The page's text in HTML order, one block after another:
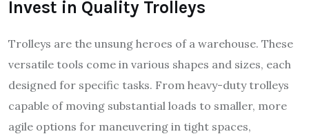
Invest in Quality Trolleys
Trolleys are the unsung heroes of a warehouse. These
versatile tools come in various shapes and sizes, each
designed for specific tasks. From heavy-duty trolleys
capable of moving substantial loads to smaller, more
agile options for maneuvering in tight spaces,